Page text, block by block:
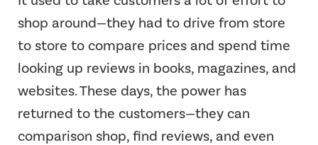
shop around—they had to drive from store
to store to compare prices and spend time
looking up reviews in books, magazines, and
websites. These days, the power has
returned to the customers—they can
comparison shop, find reviews, and even